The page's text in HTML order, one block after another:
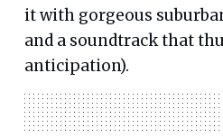
it with gorgeous
and a soundtrack that
anticipation).